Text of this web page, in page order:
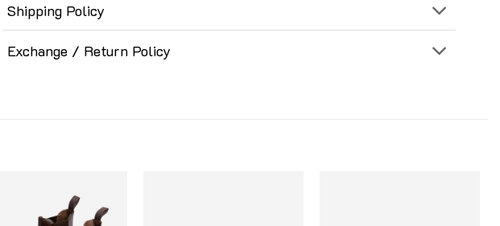
Shipping Policy
Exchange / Return Policy